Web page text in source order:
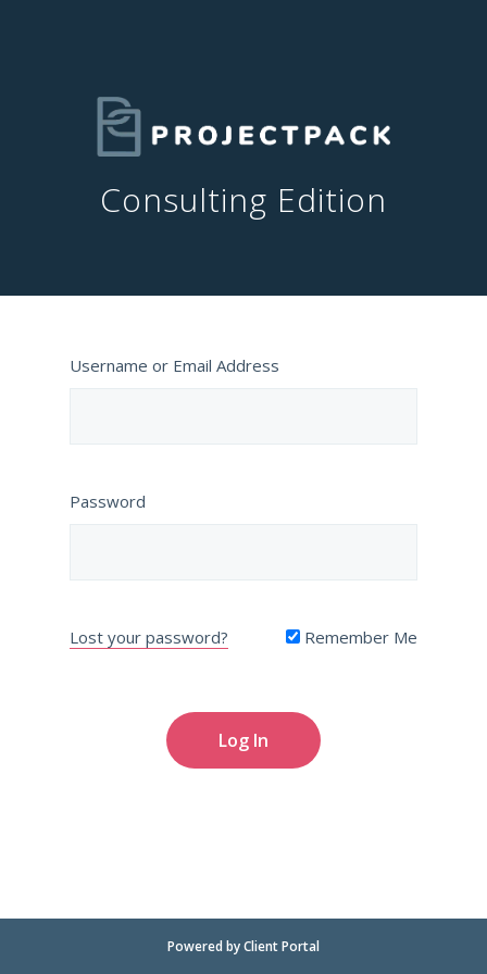
Consulting Edition
Username or Email Address
Password
Lost your password? Remember Me
Powered byClient Portal